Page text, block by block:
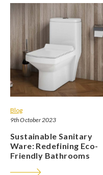
Blog
9th October 2023
Sustainable Sanitary
Ware: Redefining Eco-
Friendly Bathrooms